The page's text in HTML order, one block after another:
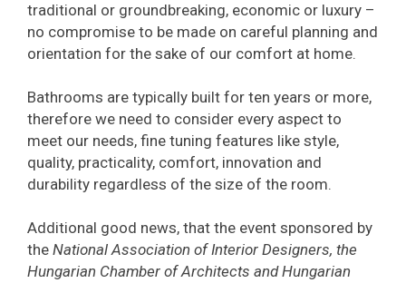
traditional or groundbreaking, economic or luxury –
no compromise to be made on careful planning and
orientation for the sake of our comfort at home.
Bathrooms are typically built for ten years or more,
therefore we need to consider every aspect to
meet our needs, fine tuning features like style,
quality, practicality, comfort, innovation and
durability regardless of the size of the room.
Additional good news, that the event sponsored by
the National Association of Interior Designers, the
Hungarian Chamber of Architects and Hungarian